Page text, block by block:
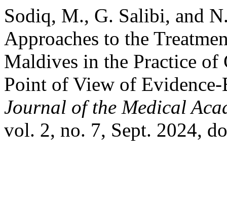
Sodiq, M., G. Salibi, and
Approaches to the
Maldives in the Practice of
Point of View of
Journal of the Medical
vol. 2, no. 7, Sept. 2024,